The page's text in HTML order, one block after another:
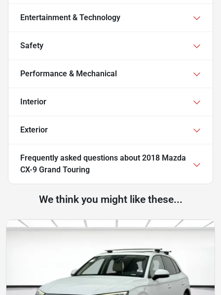
Entertainment & Technology
Safety
Performance & Mechanical
Interior
Exterior
Frequently asked questions about 2018 Mazda
CX-9 Grand Touring
We think you might like these...